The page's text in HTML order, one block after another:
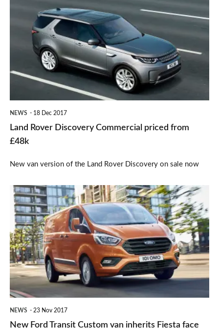
Discovery
Commercial
from
NEWS 18 Dec 2017
Land Rover Discovery Commercial priced from
£48k
New van version of the Land Rover Discovery on sale now
New
Ford
Transit
Custom
van
inherits
Fiesta
NEWS 23 Nov 2017
New Ford Transit Custom van inherits Fiesta face